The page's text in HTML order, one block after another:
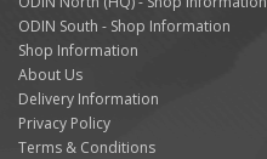
ODIN South - Shop Information
Shop Information
About Us
Delivery Information
Privacy Policy
Terms & Conditions